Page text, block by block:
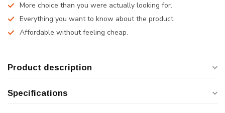
More choice than you were actually looking for.
Everything you want to know about the product.
Affordable without feeling cheap.
Product description
Specifications